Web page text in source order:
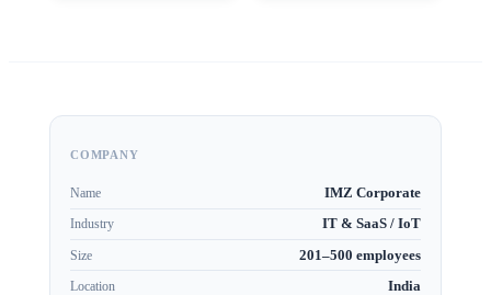
COMPANY
Name IMZ Corporate
Industry IT & SaaS / IoT
Size 201–500 employees
Location India